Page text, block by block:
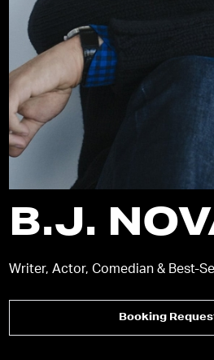
B.J.
Writer, Actor, Comedian & Best-
Booking